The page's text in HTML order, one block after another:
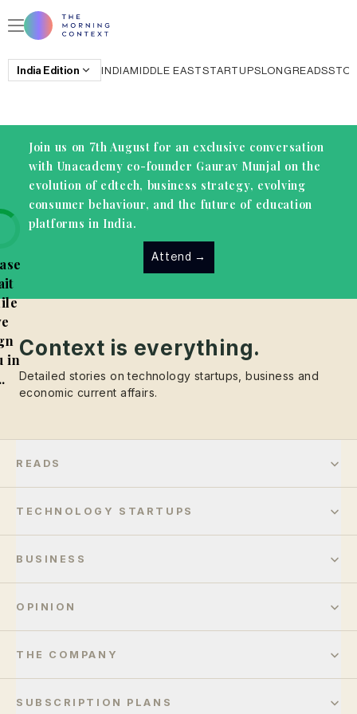
India Edition INDIAMIDDLE EASTSTARTUPSLONGREADS
Join us on 7th August for an exclusive conversation
with Unacademy co-founder Gaurav Munjal on the
evolution of edtech, business strategy, evolving
consumer behaviour, and the future of education
platforms in India.
Attend →
inContext is everything.
Detailed stories on technology startups, business and
economic current affairs.
READS
TECHNOLOGY STARTUPS
BUSINESS
OPINION
THE COMPANY
SUBSCRIPTION PLANS